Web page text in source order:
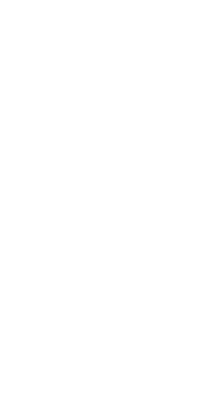
Board
John Carter as
registered.